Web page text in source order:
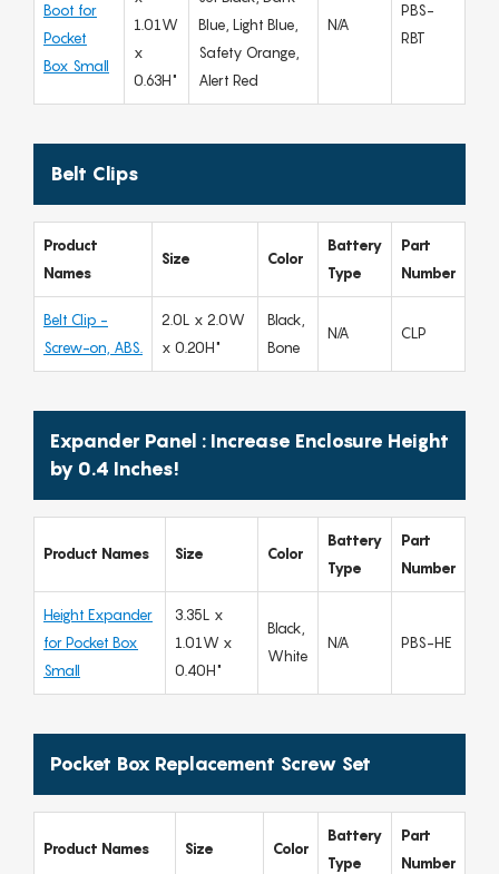
Boot for
Pocket
Box Small
1.01W
x
0.63H"
Blue, Light Blue,
Safety Orange,
Alert Red
N/A
PBS-
RBT
Belt Clips
Product
Names
Size Color
Battery
Type
Part
Number
Belt Clip -
Screw-on, ABS.
2.0L x 2.0W
x 0.20H"
Black,
Bone
N/A CLP
Expander Panel : Increase Enclosure Height
by 0.4 Inches!
Product Names Size Color
Battery
Type
Part
Number
Height Expander
for Pocket Box
Small
3.35L x
1.01W x
0.40H"
Black,
White
N/A PBS-HE
Pocket Box Replacement Screw Set
Product Names Size Color
Battery
Type
Part
Number